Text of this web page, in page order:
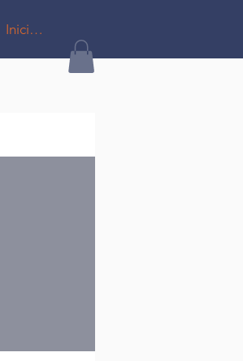
Iniciar sesión